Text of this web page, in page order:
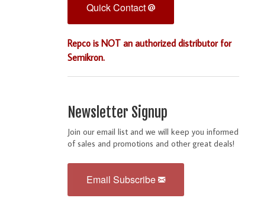
Quick Contact
Repco is NOT an authorized distributor for
Semikron.
Newsletter Signup
Join our email list and we will keep you informed
of sales and promotions and other great deals!
Email Subscribe